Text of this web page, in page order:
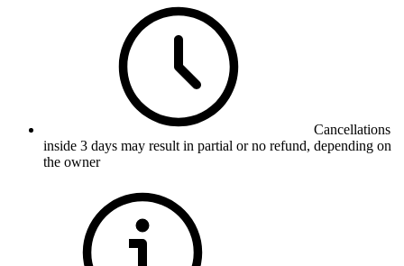
Cancellations
inside 3 days may result in partial or no refund, depending on
the owner